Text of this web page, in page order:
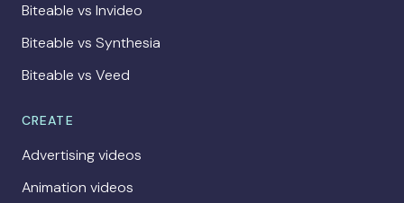
Biteable vs Invideo
Biteable vs Synthesia
Biteable vs Veed
CREATE
Advertising videos
Animation videos